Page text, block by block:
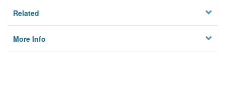
Related
More Info